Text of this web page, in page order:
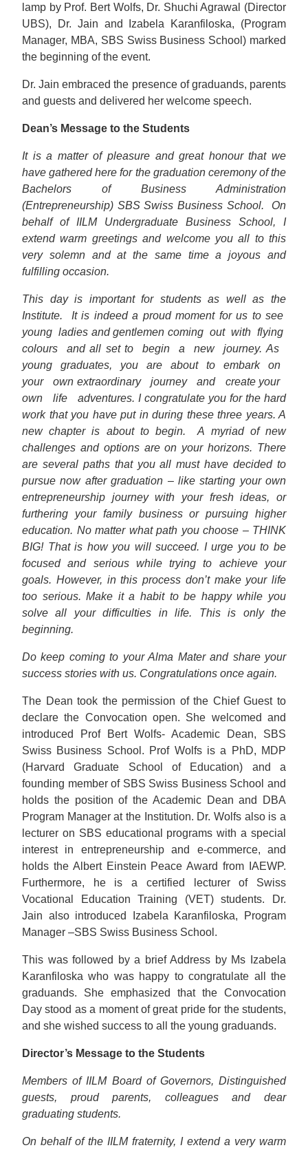
lamp by Prof. Bert Wolfs, Dr. Shuchi Agrawal (Director
UBS), Dr. Jain and Izabela Karanfiloska, (Program
Manager, MBA, SBS Swiss Business School) marked
the beginning of the event.
Dr. Jain embraced the presence of graduands, parents
and guests and delivered her welcome speech.
Dean’s Message to the Students
It is a matter of pleasure and great honour that we
have gathered here for the graduation ceremony of the
Bachelors of Business Administration
(Entrepreneurship) SBS Swiss Business School.
On
behalf of IILM Undergraduate Business School, I
extend warm greetings and welcome you all to this
very solemn and at the same time a joyous and
fulfilling occasion.
This day is important for students as well as the
Institute.
It is indeed a proud moment for us to see
young ladies and gentlemen coming out with flying
colours
and all set to begin a new
journey. As
young
graduates, you are about to embark
on
your
own extraordinary journey and
create your
own
life
adventures. I congratulate you for the hard
work that you have put in during these three years. A
new chapter is about to begin.
A myriad of new
challenges and options are on your horizons. There
are several paths that you all must have decided to
pursue now after graduation – like starting your own
entrepreneurship journey with your fresh ideas, or
furthering your family business or pursuing higher
education. No matter what path you choose – THINK
BIG! That is how you will succeed. I urge you to be
focused and serious while trying to achieve your
goals. However, in this process don’t make your life
too serious. Make it a habit to be happy while you
solve all your difficulties in life. This is only the
beginning.
Do keep coming to your Alma Mater and share your
success stories with us. Congratulations once again.
The Dean took the permission of the Chief Guest to
declare the Convocation open. She welcomed and
introduced Prof Bert Wolfs- Academic Dean, SBS
Swiss Business School. Prof Wolfs is a PhD, MDP
(Harvard Graduate School of Education) and a
founding member of SBS Swiss Business School and
holds the position of the Academic Dean and DBA
Program Manager at the Institution. Dr. Wolfs also is a
lecturer on SBS educational programs with a special
interest in entrepreneurship and e-commerce, and
holds the Albert Einstein Peace Award from IAEWP.
Furthermore, he is a certified lecturer of Swiss
Vocational Education Training (VET) students. Dr.
Jain also introduced Izabela Karanfiloska, Program
Manager –SBS Swiss Business School.
This was followed by a brief Address by Ms Izabela
Karanfiloska who was happy to congratulate all the
graduands. She emphasized that the Convocation
Day stood as a moment of great pride for the students,
and she wished success to all the young graduands.
Director’s Message to the Students
Members of IILM Board of Governors, Distinguished
guests, proud parents, colleagues and dear
graduating students.
On behalf of the IILM fraternity, I extend a very warm